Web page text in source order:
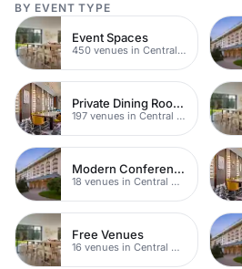
BY EVENT TYPE
Event Spaces
450 venues in Central Manchester
Private Dining Rooms
197 venues in Central Manchester
Modern Conferences
18 venues in Central Manchester
Free Venues
16 venues in Central Manchester